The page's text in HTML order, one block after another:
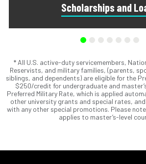
Scholarships and
Scholarships are awards that do not
Loans do require repayment and come
unions, credit cards, and private
* All U.S. active-duty servicemembers,
Reservists, and military families, (parents,
siblings, and dependents) are eligible for the
$250/credit for undergraduate and
Preferred Military Rate, which is applied
other university grants and special rates,
with any other special promotions. Please
applies to master’s-level